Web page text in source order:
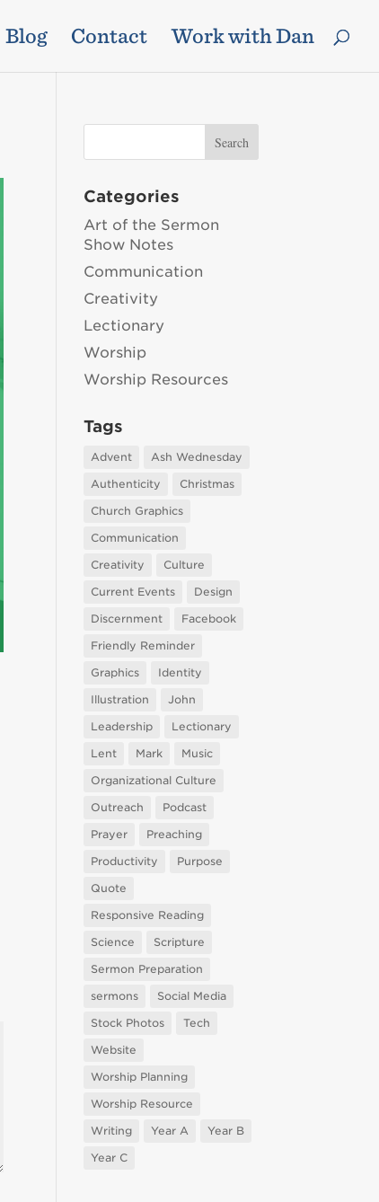
Blog Contact Work with Dan
Categories
Art of the Sermon
Show Notes
Communication
Creativity
Lectionary
Worship
Worship Resources
Tags
Advent
Ash Wednesday
Authenticity
Christmas
Church Graphics
Communication
Creativity
Culture
Current Events
Design
Discernment
Facebook
Friendly Reminder
Graphics
Identity
Illustration
John
Leadership
Lectionary
Lent
Mark
Music
Organizational Culture
Outreach
Podcast
Prayer
Preaching
Productivity
Purpose
Quote
Responsive Reading
Science
Scripture
Sermon Preparation
sermons
Social Media
Stock Photos
Tech
Website
Worship Planning
Worship Resource
Writing
Year A
Year B
Year C